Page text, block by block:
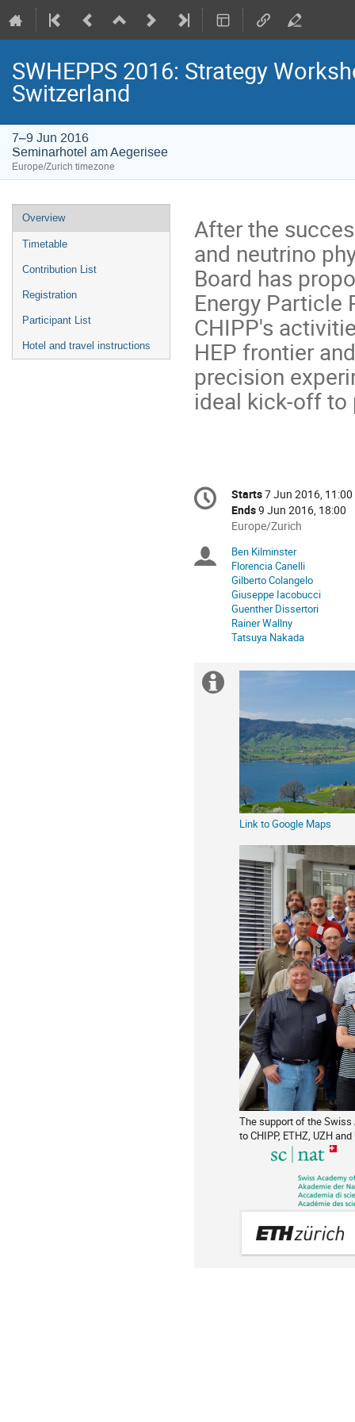
SWHEPPS 2016: Strategy
Switzerland
7–9 Jun 2016
Seminarhotel am Aegerisee
Europe/Zurich timezone
Event
menu
Overview
Timetable
Contribution List
Registration
Participant List
Hotel and travel instructions
After the
and neutrino
Board has
Energy Particle
CHIPP's
HEP frontier
precision
ideal kick-off to
Conference
information
Date/Time
Starts7 Jun 2016, 11:00
Ends9 Jun 2016, 18:00
All
are
in
Europe/Zurich
Europe/Zurich
Chairpersons
Ben Kilminster
Florencia Canelli
Gilberto Colangelo
Giuseppe Iacobucci
Guenther Dissertori
Rainer Wallny
Tatsuya Nakada
Extra
information
Link to Google Maps
The support of the
to CHIPP, ETHZ, UZH